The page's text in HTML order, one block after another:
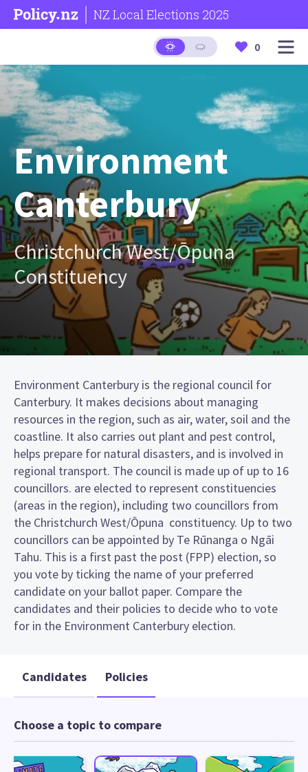
NZ Local Elections 2025
0
Environment
Canterbury
Christchurch West/Ōpuna
Constituency
Environment Canterbury is the regional council for
Canterbury. It makes decisions about managing
resources in the region, such as air, water, soil and the
coastline. It also carries out plant and pest control,
helps prepare for natural disasters, and is involved in
regional transport. The council is made up of up to 16
councillors. are elected to represent constituencies
(areas in the region), including two councillors from
the Christchurch West/Ōpuna constituency. Up to two
councillors can be appointed by Te Rūnanga o Ngāi
Tahu. This is a first past the post (FPP) election, so
you vote by ticking the name of your preferred
candidate on your ballot paper. Compare the
candidates and their policies to decide who to vote
for in the Environment Canterbury election.
Candidates Policies
Choose a topic to compare